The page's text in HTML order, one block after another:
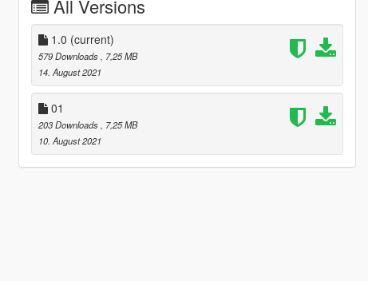
All Versions
1.0 (current)
579 Downloads
, 7,25 MB
14. August 2021
01
203 Downloads
, 7,25 MB
10. August 2021